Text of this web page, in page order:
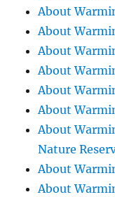
About
About
About
About
About
About
About
Nature
About
About